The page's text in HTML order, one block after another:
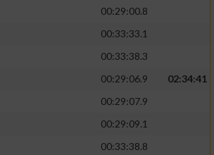
00:29:00.8
00:33:33.1
00:33:38.3
00:29:06.9
02:34:41
00:29:07.9
00:29:09.1
00:33:38.8